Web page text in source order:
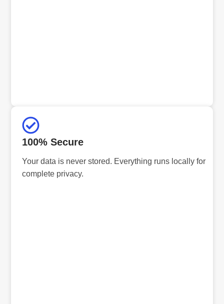
100% Secure
Your data is never stored. Everything runs locally for
complete privacy.